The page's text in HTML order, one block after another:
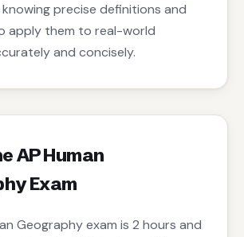
precise definitions and
apply them to real-world
and concisely.
AP Human
Exam
Geography exam is 2 hours and